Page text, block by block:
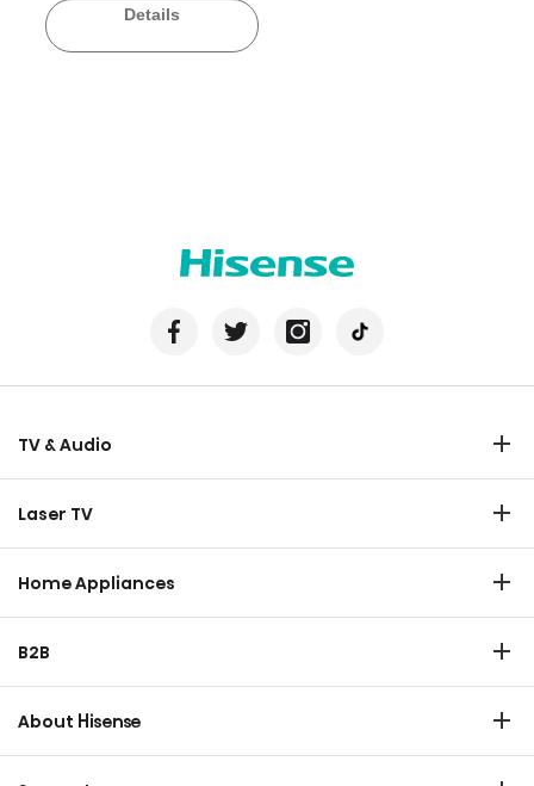
Details
TV & Audio
Laser TV
Home Appliances
Dishwasher
Chest Freezer
B2B
About Hisense